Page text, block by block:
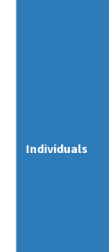
Individuals